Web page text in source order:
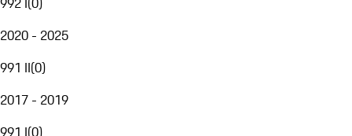
2020 - 2025
991 II(0)
2017 - 2019
991 I(0)